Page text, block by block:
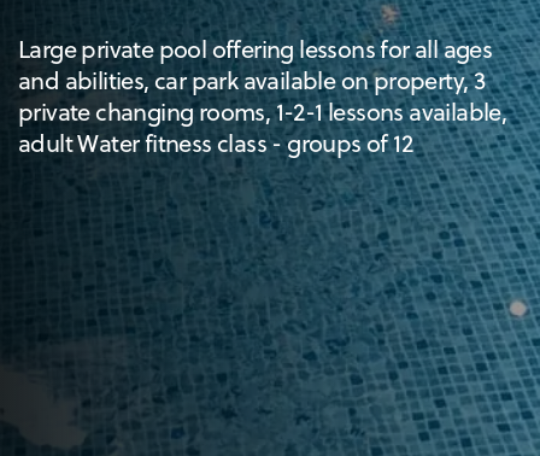
Large private pool offering lessons for all ages
and abilities, car park available on property, 3
private changing rooms, 1-2-1 lessons available,
adult Water fitness class - groups of 12